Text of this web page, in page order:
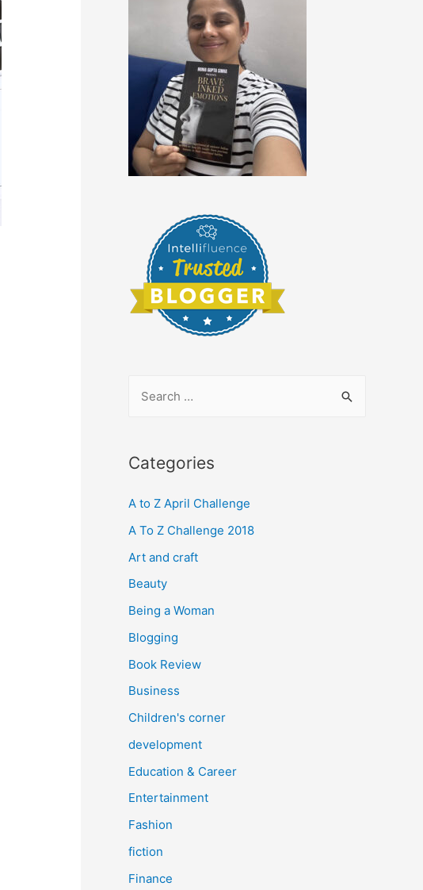
r
h
f
o
r
Categories
A to Z April Challenge
A To Z Challenge 2018
Art and craft
Beauty
Being a Woman
Blogging
Book Review
Business
Children's corner
development
Education & Career
Entertainment
Fashion
fiction
Finance